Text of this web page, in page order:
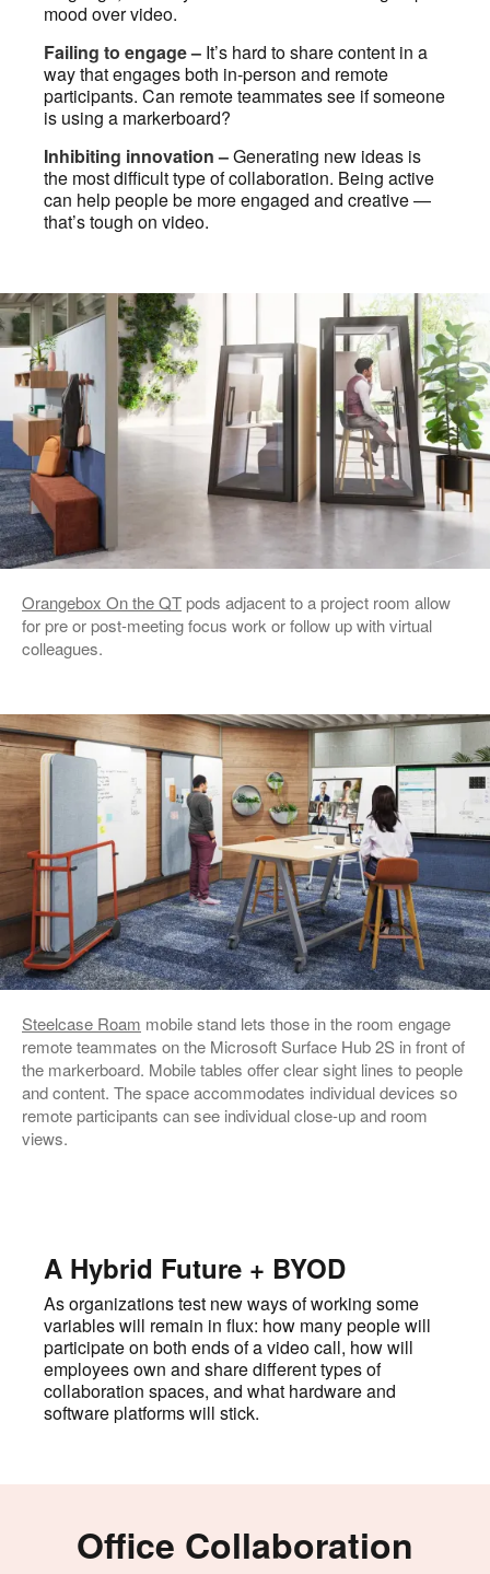
mood over video.
Failing to engage – It’s hard to share content in a
way that engages both in-person and remote
participants. Can remote teammates see if someone
is using a markerboard?
Inhibiting innovation –Generating new ideas is
the most difficult type of collaboration. Being active
can help people be more engaged and creative —
that’s tough on video.
Orangebox On the QTpods adjacent to a project room allow
for pre or post-meeting focus work or follow up with virtual
colleagues.
Steelcase Roam mobile stand lets those in the room engage
remote teammates on the Microsoft Surface Hub 2S in front of
the markerboard. Mobile tables offer clear sight lines to people
and content. The space accommodates individual devices so
remote participants can see individual close-up and room
views.
A Hybrid Future + BYOD
As organizations test new ways of working some
variables will remain in flux: how many people will
participate on both ends of a video call, how will
employees own and share different types of
collaboration spaces, and what hardware and
software platforms will stick.
Office Collaboration